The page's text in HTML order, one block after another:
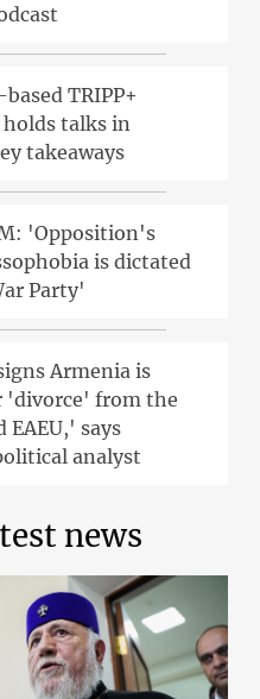
TRIPP+
talks in
takeaways
'Opposition's
is dictated
Party'
Armenia is
'divorce' from the
EAEU,' says
analyst
news